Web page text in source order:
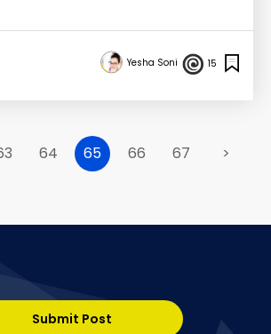
Yesha Soni 15
64 65 66 67
>
Submit Post